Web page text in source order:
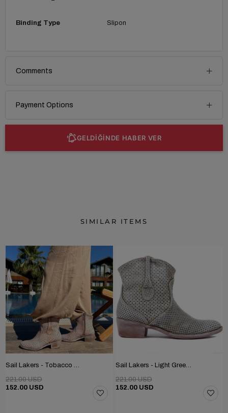
Binding Type Slipon
Comments
Payment Options
GELDİĞİNDE HABER VER
SIMILAR ITEMS
152.00 USD
221.00 USD
152.00 USD
221.00 USD